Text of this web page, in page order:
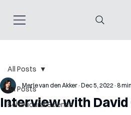
All Posts
Behavioural Science
All Posts
Interview with David
Merle van den Akker Dec 5, 2022 8